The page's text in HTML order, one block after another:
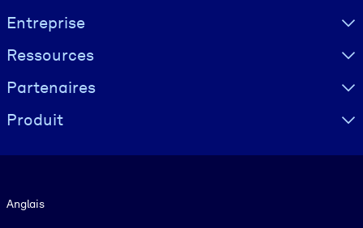
Visually hidden Text
Entreprise
Ressources
Partenaires
Produit
Anglais